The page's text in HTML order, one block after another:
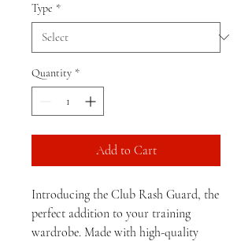
Type *
Quantity *
Add to Cart
Introducing the Club Rash Guard, the
perfect addition to your training
wardrobe. Made with high-quality